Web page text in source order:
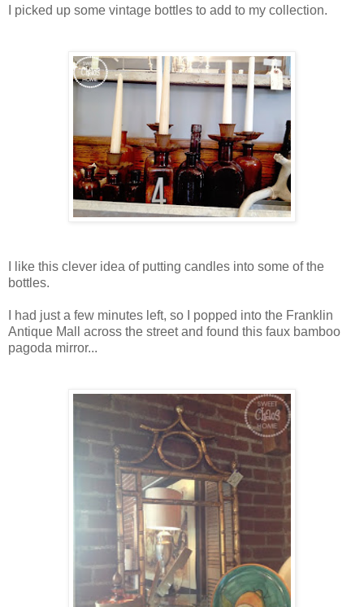
I picked up some vintage bottles to add to my collection.
I like this clever idea of putting candles into some of the
bottles.
I had just a few minutes left, so I popped into the Franklin
Antique Mall across the street and found this faux bamboo
pagoda mirror...